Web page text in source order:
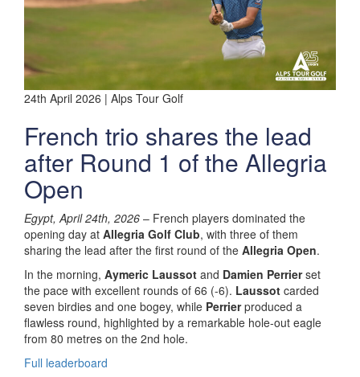
24th April 2026 | Alps Tour Golf
French trio shares the lead
after Round 1 of the Allegria
Open
Egypt, April 24th, 2026 – French players dominated the
opening day at Allegria Golf Club, with three of them
sharing the lead after the first round of the Allegria Open.
In the morning, Aymeric Laussot and Damien Perrierset
the pace with excellent rounds of 66 (-6). Laussot carded
seven birdies and one bogey, while Perrierproduced a
flawless round, highlighted by a remarkable hole-out eagle
from 80 metres on the 2nd hole.
Full leaderboard